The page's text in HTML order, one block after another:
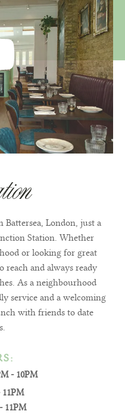
Battersea, London, just a
Station. Whether
or looking for great
reach and always ready
As a neighbourhood
service and a welcoming
with friends to date
- 10PM
11PM